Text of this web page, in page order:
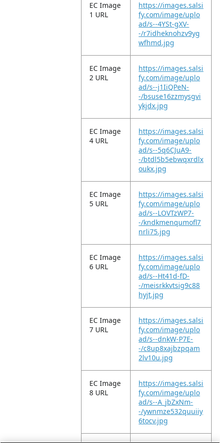
EC Image
1 URL
https://images.salsi
fy.com/image/uplo
ad/s--4YSt-gXV-
-/r7idheknohzv9yg
wfhmd.jpg
EC Image
2 URL
https://images.salsi
fy.com/image/uplo
ad/s--j1IiQPeN-
-/bsuse16zzmysgvi
ykjdx.jpg
EC Image
4 URL
https://images.salsi
fy.com/image/uplo
ad/s--5q6CJuA9-
-/btdl5b5ebwqxrdlx
oukx.jpg
EC Image
5 URL
https://images.salsi
fy.com/image/uplo
ad/s--LOVTzWP7-
-/kndkmenqumofl7
nrli75.jpg
EC Image
6 URL
https://images.salsi
fy.com/image/uplo
ad/s--Ht41d-fD-
-/meisrkkvtsig9c88
hyjt.jpg
EC Image
7 URL
https://images.salsi
fy.com/image/uplo
ad/s--dnkW-P7E-
-/c8up8xajbzpqam
2lv10u.jpg
EC Image
8 URL
https://images.salsi
fy.com/image/uplo
ad/s--A_jbZxNm-
-/ywnmze532quuiiy
6tocv.jpg